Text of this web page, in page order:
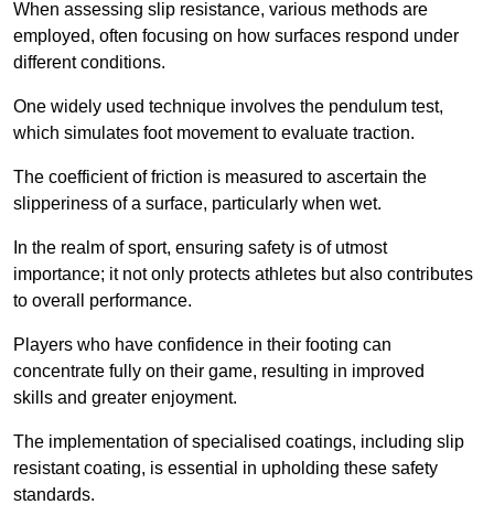
When assessing slip resistance, various methods are
employed, often focusing on how surfaces respond under
different conditions.
One widely used technique involves the pendulum test,
which simulates foot movement to evaluate traction.
The coefficient of friction is measured to ascertain the
slipperiness of a surface, particularly when wet.
In the realm of sport, ensuring safety is of utmost
importance; it not only protects athletes but also contributes
to overall performance.
Players who have confidence in their footing can
concentrate fully on their game, resulting in improved
skills and greater enjoyment.
The implementation of specialised coatings, including slip
resistant coating, is essential in upholding these safety
standards.